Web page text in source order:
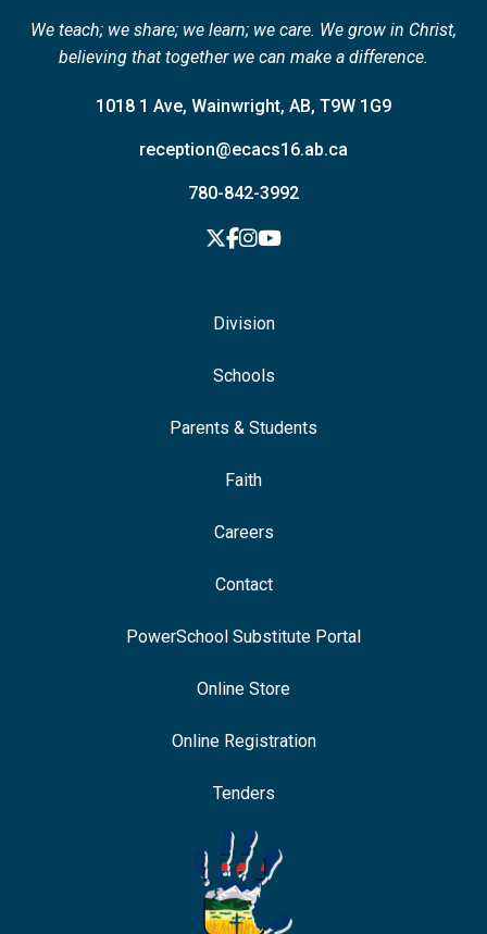
We teach; we share; we learn; we care. We grow in Christ,
believing that together we can make a difference.
1018 1 Ave, Wainwright, AB, T9W 1G9
reception@ecacs16.ab.ca
780-842-3992
Division
Schools
Parents & Students
Faith
Careers
Contact
PowerSchool Substitute Portal
Online Store
Online Registration
Tenders